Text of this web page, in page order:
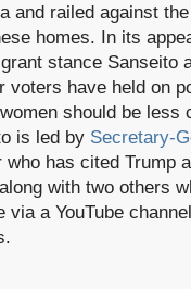
and railed against
homes. In its
stance Sanseito
voters have held on
should be less
is led by Secretary-
has cited Trump
with two others
via a YouTube